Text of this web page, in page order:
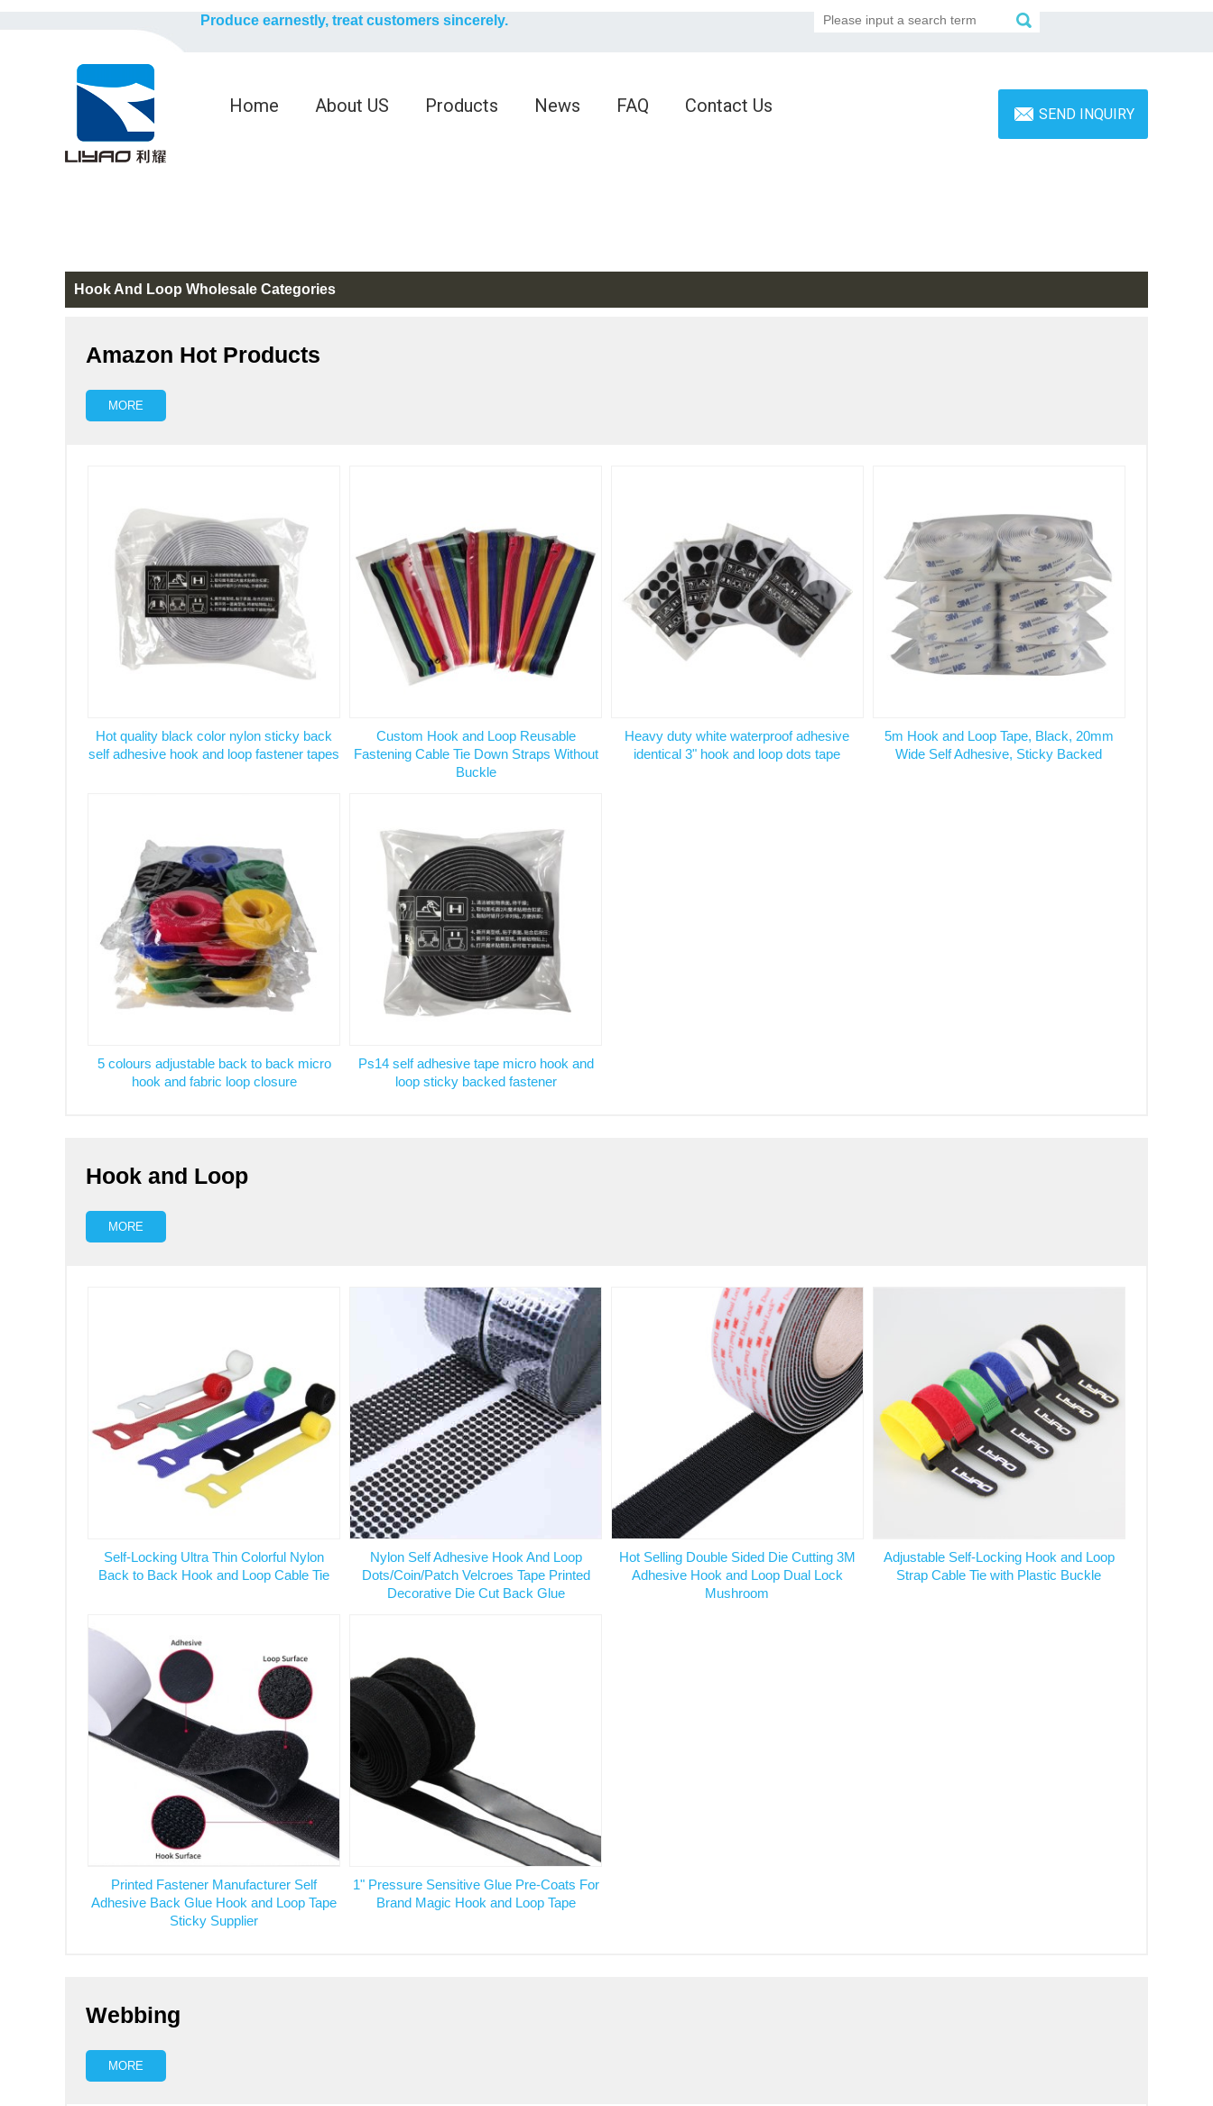
Produce earnestly, treat customers sincerely.
Home About US Products News FAQ Contact Us SEND INQUIRY
Hook And Loop Wholesale Categories
Amazon Hot Products
MORE
Hot quality black color nylon sticky back
self adhesive hook and loop fastener tapes
Custom Hook and Loop Reusable
Fastening Cable Tie Down Straps Without
Buckle
Heavy duty white waterproof adhesive
identical 3" hook and loop dots tape
5m Hook and Loop Tape, Black, 20mm
Wide Self Adhesive, Sticky Backed
5 colours adjustable back to back micro
hook and fabric loop closure
Ps14 self adhesive tape micro hook and
loop sticky backed fastener
Hook and Loop
MORE
Self-Locking Ultra Thin Colorful Nylon
Back to Back Hook and Loop Cable Tie
Nylon Self Adhesive Hook And Loop
Dots/Coin/Patch Velcroes Tape Printed
Decorative Die Cut Back Glue
Hot Selling Double Sided Die Cutting 3M
Adhesive Hook and Loop Dual Lock
Mushroom
Adjustable Self-Locking Hook and Loop
Strap Cable Tie with Plastic Buckle
Printed Fastener Manufacturer Self
Adhesive Back Glue Hook and Loop Tape
Sticky Supplier
1" Pressure Sensitive Glue Pre-Coats For
Brand Magic Hook and Loop Tape
Webbing
MORE